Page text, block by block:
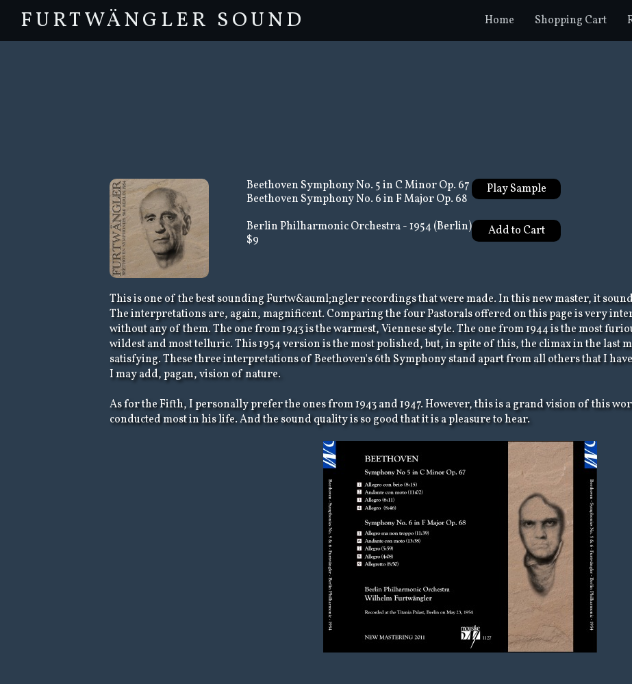
FURTWÄNGLER SOUND Home Shopping Cart
Beethoven Symphony No. 5 in C Minor Op. 67
Beethoven Symphony No. 6 in F Major Op. 68
Berlin Philharmonic Orchestra - 1954 (Berlin)
$9
Play Sample
This is one of the best sounding Furtw&auml;ngler recordings that were made. In this new master, it
The interpretations are, again, magnificent. Comparing the four Pastorals offered on this page is very
without any of them. The one from 1943 is the warmest, Viennese style. The one from 1944 is the most
wildest and most telluric. This 1954 version is the most polished, but, in spite of this, the climax in the last
satisfying. These three interpretations of Beethoven's 6th Symphony stand apart from all others that I
I may add, pagan, vision of nature.
As for the Fifth, I personally prefer the ones from 1943 and 1947. However, this is a grand vision of this
conducted most in his life. And the sound quality is so good that it is a pleasure to hear.